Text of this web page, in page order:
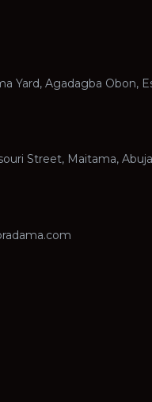
Yard, Agadagba Obon,
Street, Maitama, Abuja